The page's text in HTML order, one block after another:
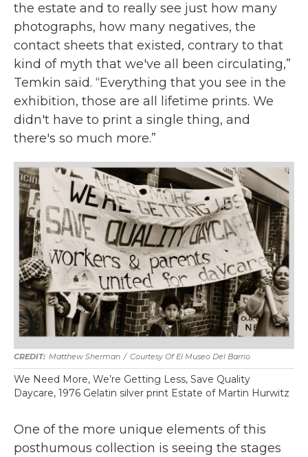
the estate and to really see just how many
photographs, how many negatives, the
contact sheets that existed, contrary to that
kind of myth that we've all been circulating,”
Temkin said. “Everything that you see in the
exhibition, those are all lifetime prints. We
didn't have to print a single thing, and
there's so much more.”
Matthew Sherman / Courtesy Of El Museo Del Barrio
We Need More, We’re Getting Less, Save Quality
Daycare, 1976 Gelatin silver print Estate of Martin Hurwitz
One of the more unique elements of this
posthumous collection is seeing the stages